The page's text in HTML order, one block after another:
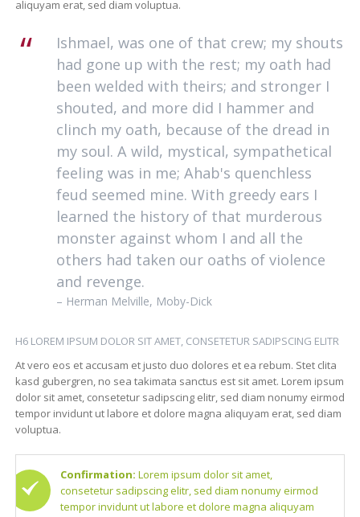
aliquyam erat, sed diam voluptua.
Ishmael, was one of that crew; my shouts
had gone up with the rest; my oath had
been welded with theirs; and stronger I
shouted, and more did I hammer and
clinch my oath, because of the dread in
my soul. A wild, mystical, sympathetical
feeling was in me; Ahab's quenchless
feud seemed mine. With greedy ears I
learned the history of that murderous
monster against whom I and all the
others had taken our oaths of violence
and revenge.
– Herman Melville, Moby-Dick
H6 LOREM IPSUM DOLOR SIT AMET, CONSETETUR SADIPSCING ELITR
At vero eos et accusam et justo duo dolores et ea rebum. Stet clita
kasd gubergren, no sea takimata sanctus est sit amet. Lorem ipsum
dolor sit amet, consetetur sadipscing elitr, sed diam nonumy eirmod
tempor invidunt ut labore et dolore magna aliquyam erat, sed diam
voluptua.
Confirmation: Lorem ipsum dolor sit amet,
consetetur sadipscing elitr, sed diam nonumy eirmod
tempor invidunt ut labore et dolore magna aliquyam